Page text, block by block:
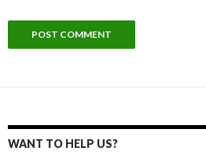
WANT TO HELP US?